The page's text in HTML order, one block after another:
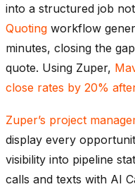
into a structured job
Quoting workflow
minutes, closing the
quote. Using Zuper,
close rates by 20%
Zuper’s project
display every
visibility into pipeline
calls and texts with AI